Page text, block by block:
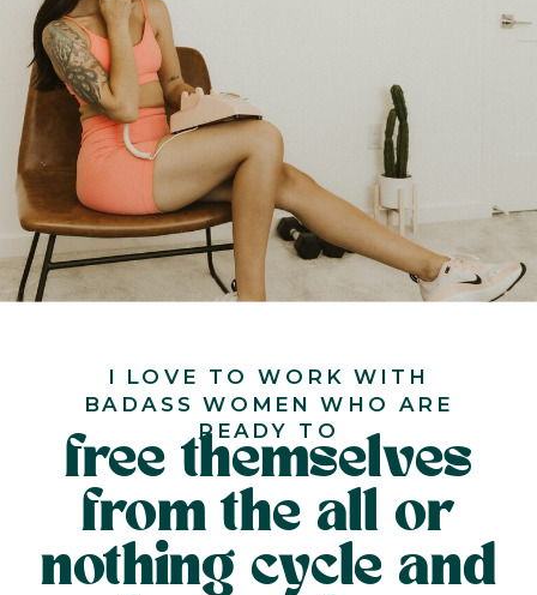
free themselves
from the all or
nothing cycle and
I LOVE TO WORK WITH
BADASS WOMEN WHO ARE
READY TO